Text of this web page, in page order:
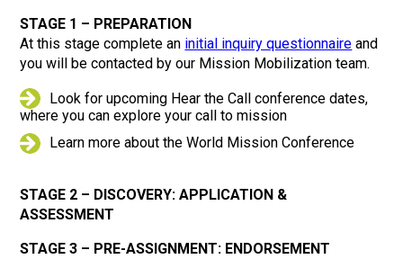
STAGE 1 – PREPARATION
At this stage complete an initial inquiry questionnaire and
you will be contacted by our Mission Mobilization team.
Look for upcoming Hear the Call conference dates,
where you can explore your call to mission
Learn more about the World Mission Conference
STAGE 2 – DISCOVERY: APPLICATION &
ASSESSMENT
STAGE 3 – PRE-ASSIGNMENT: ENDORSEMENT